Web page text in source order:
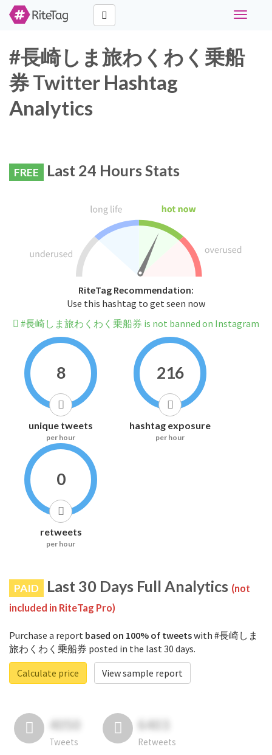
Toggle
#長崎しま旅わくわく乗船
券 Twitter Hashtag
Analytics
FREE Last 24 Hours Stats
RiteTag Recommendation:
Use this hashtag to get seen now
#長崎しま旅わくわく乗船券 is not banned on Instagram
8
unique tweets
per hour
216
hashtag exposure
per hour
0
retweets
per hour
PAID Last 30 Days Full Analytics (not
included in RiteTag Pro)
Purchase a report based on 100% of tweetswith #長崎しま
旅わくわく乗船券 posted in the last 30 days.
Calculate price
View sample report
4050
Tweets
6403
Retweets